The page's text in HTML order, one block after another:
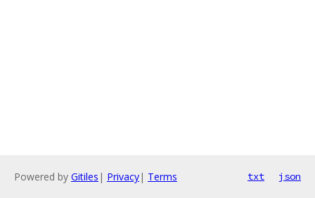
Powered by Gitiles | Privacy| Terms txt json